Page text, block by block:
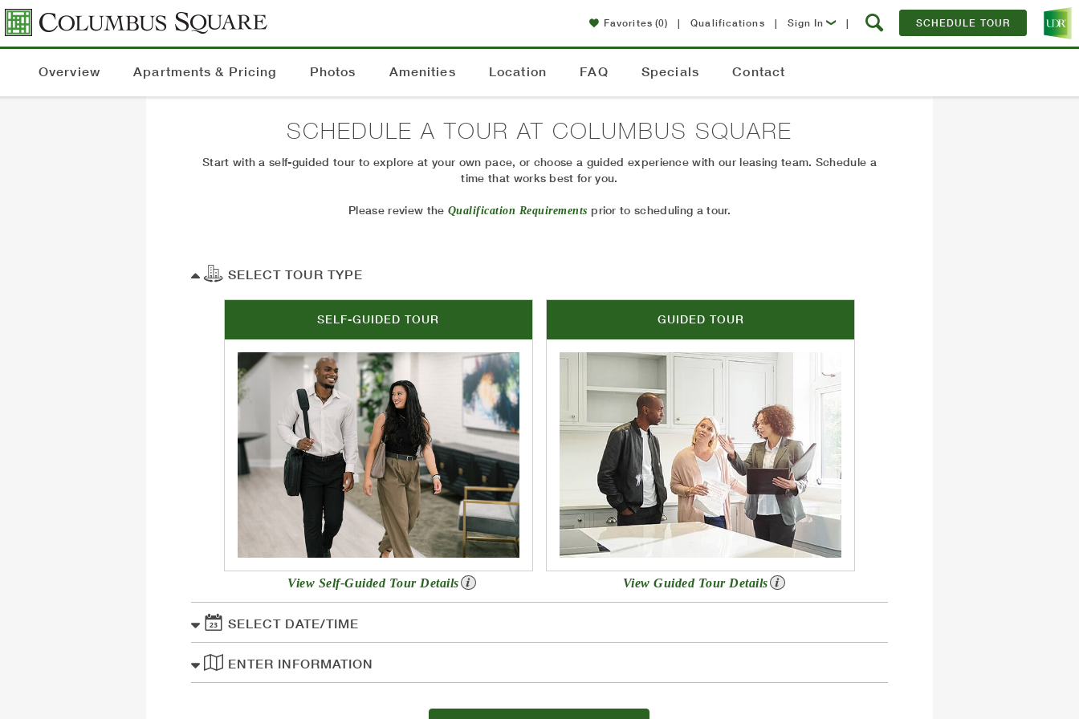
Favorites (0) | Qualifications | Sign In | SCHEDULE TOUR
Overview Apartments & Pricing Photos Amenities Location FAQ Specials Contact
SCHEDULE A TOUR AT COLUMBUS SQUARE
Start with a self-guided tour to explore at your own pace, or choose a guided experience with our leasing team. Schedule a
time that works best for you.
Please review the Qualification Requirements prior to scheduling a tour.
SELECT TOUR TYPE
SELF-GUIDED TOUR
View Self-Guided Tour Details
GUIDED TOUR
View Guided Tour Details
SELECT DATE/TIME
ENTER INFORMATION